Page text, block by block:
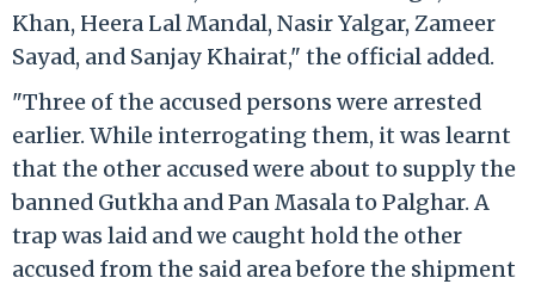
Khan, Heera Lal Mandal, Nasir Yalgar, Zameer
Sayad, and Sanjay Khairat," the official added.
"Three of the accused persons were arrested
earlier. While interrogating them, it was learnt
that the other accused were about to supply the
banned Gutkha and Pan Masala to Palghar. A
trap was laid and we caught hold the other
accused from the said area before the shipment